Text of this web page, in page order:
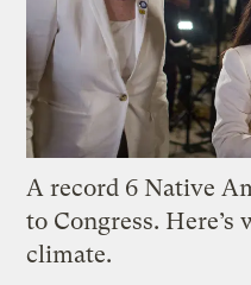
A record 6 Native
to Congress.
climate.